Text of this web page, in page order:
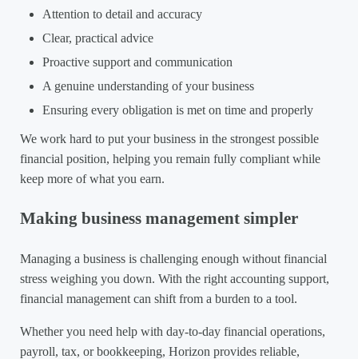
Attention to detail and accuracy
Clear, practical advice
Proactive support and communication
A genuine understanding of your business
Ensuring every obligation is met on time and properly
We work hard to put your business in the strongest possible
financial position, helping you remain fully compliant while
keep more of what you earn.
Making business management simpler
Managing a business is challenging enough without financial
stress weighing you down. With the right accounting support,
financial management can shift from a burden to a tool.
Whether you need help with day-to-day financial operations,
payroll, tax, or bookkeeping, Horizon provides reliable,